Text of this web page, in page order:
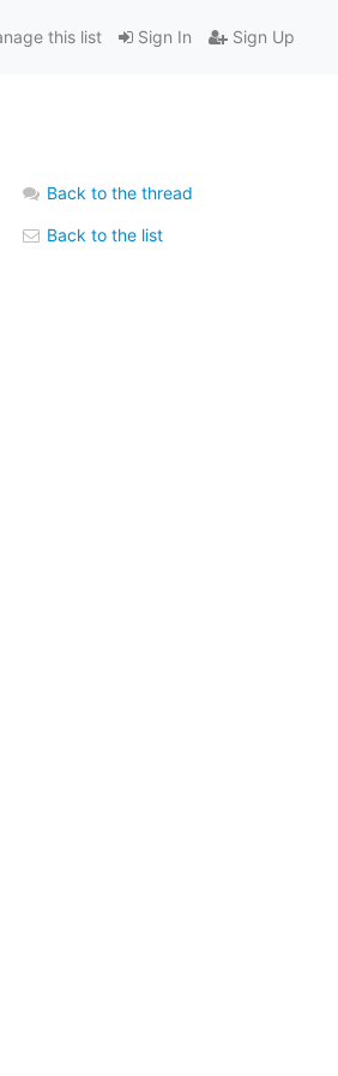
Sign In Sign Up
this list
Back to the thread
Back to the list